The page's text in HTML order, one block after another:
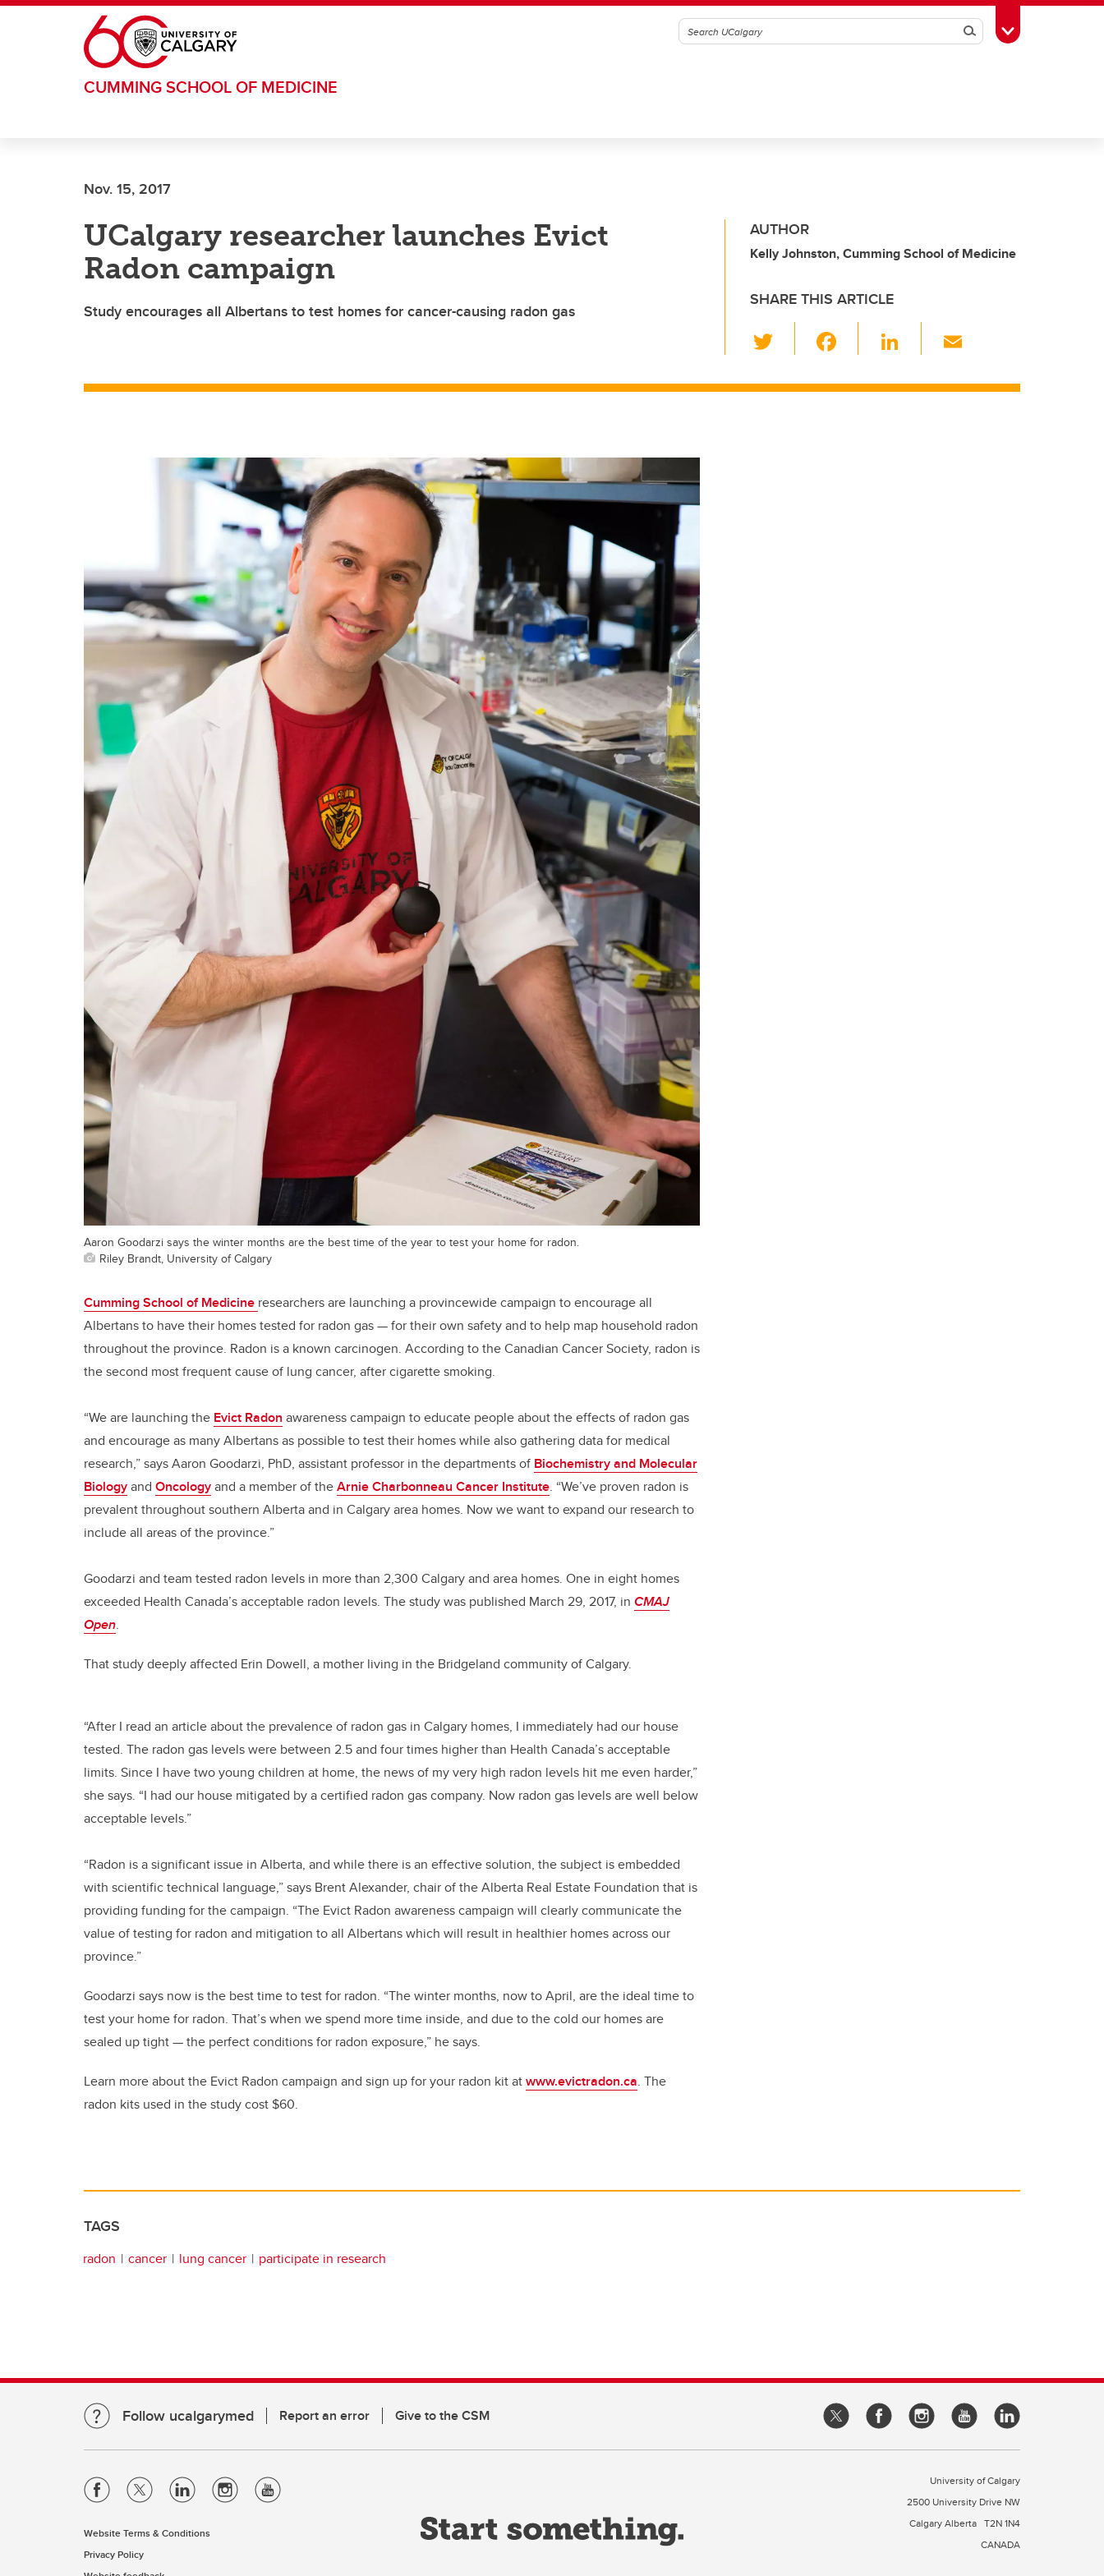
Skip to main content
SearchToggle Toolbox
CUMMING SCHOOL OF MEDICINE
Nov. 15, 2017
UCalgary researcher launches Evict
Radon campaign
Study encourages all Albertans to test homes for cancer-causing radon gas
AUTHOR
Kelly Johnston, Cumming School of Medicine
SHARE THIS ARTICLE
wi
tt c
Li
k ail
Aaron Goodarzi says the winter months are the best time of the year to test your home for radon.
Riley Brandt, University of Calgary
Cumming School of Medicine researchers are launching a provincewide campaign to encourage all
Albertans to have their homes tested for radon gas — for their own safety and to help map household radon
throughout the province. Radon is a known carcinogen. According to the Canadian Cancer Society, radon is
the second most frequent cause of lung cancer, after cigarette smoking.
“We are launching the Evict Radon awareness campaign to educate people about the effects of radon gas
and encourage as many Albertans as possible to test their homes while also gathering data for medical
research,” says Aaron Goodarzi, PhD, assistant professor in the departments of Biochemistry and Molecular
Biologyand Oncologyand a member of theArnie Charbonneau Cancer Institute. “We’ve proven radon is
prevalent throughout southern Alberta and in Calgary area homes. Now we want to expand our research to
include all areas of the province.”
Goodarzi and team tested radon levels in more than 2,300 Calgary and area homes. One in eight homes
exceeded Health Canada’s acceptable radon levels. The study was published March 29, 2017, in CMAJ
Open.
That study deeply affected Erin Dowell, a mother living in the Bridgeland community of Calgary.
“After I read an article about the prevalence of radon gas in Calgary homes, I immediately had our house
tested. The radon gas levels were between 2.5 and four times higher than Health Canada’s acceptable
limits. Since I have two young children at home, the news of my very high radon levels hit me even harder,”
she says. “I had our house mitigated by a certified radon gas company. Now radon gas levels are well below
acceptable levels.”
“Radon is a significant issue in Alberta, and while there is an effective solution, the subject is embedded
with scientific technical language,” says Brent Alexander, chair of the Alberta Real Estate Foundation that is
providing funding for the campaign. “The Evict Radon awareness campaign will clearly communicate the
value of testing for radon and mitigation to all Albertans which will result in healthier homes across our
province.”
Goodarzi says now is the best time to test for radon. “The winter months, now to April, are the ideal time to
test your home for radon. That’s when we spend more time inside, and due to the cold our homes are
sealed up tight — the perfect conditions for radon exposure,” he says.
Learn more about the Evict Radon campaign and sign up for your radon kit atwww.evictradon.ca. The
radon kits used in the study cost $60.
TAGS
radon cancer lung cancer participate in research
Follow ucalgarymed Report an error Give to the CSM
Website Terms & Conditions
Privacy Policy
University of Calgary
2500 University Drive NW
Calgary Alberta T2N 1N4
CANADA